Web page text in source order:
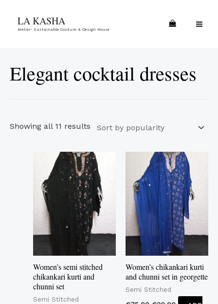
LA KASHA
Atelier- Sustainable Couture & Design House
Elegant cocktail dresses
Showing all 11 results
popularity
Women’s semi stitched
chikankari kurti and
chunni set
Semi Stitched
Women’s chikankari kurti
and chunni set in georgette
Semi Stitched